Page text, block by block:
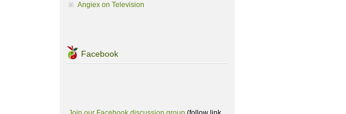
Angiex on Television
Facebook